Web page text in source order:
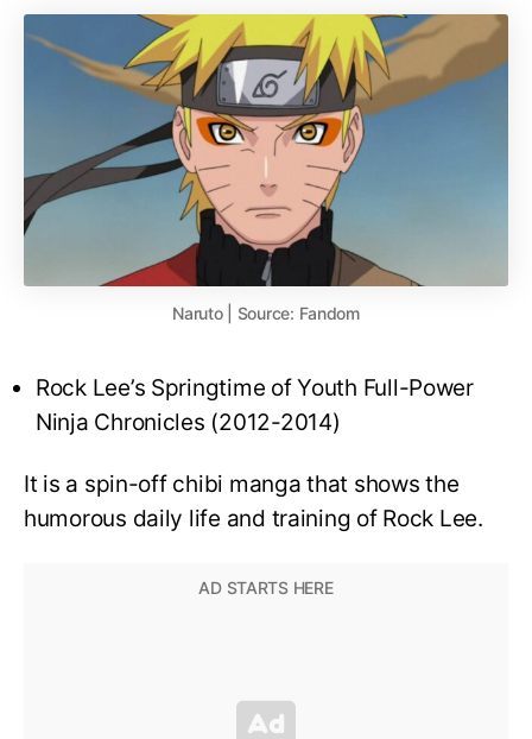
Naruto | Source: Fandom
Rock Lee’s Springtime of Youth Full-Power
Ninja Chronicles (2012-2014)
It is a spin-off chibi manga that shows the
humorous daily life and training of Rock Lee.